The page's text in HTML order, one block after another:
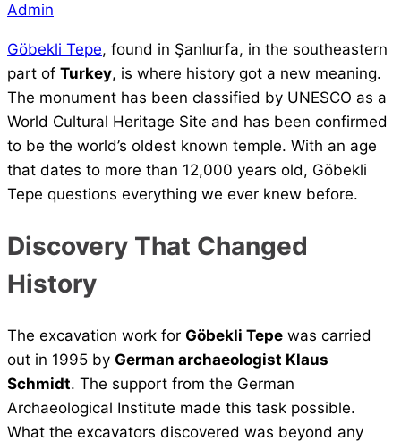
Admin
Göbekli Tepe, found in Şanlıurfa, in the southeastern
part of Turkey, is where history got a new meaning.
The monument has been classified by UNESCO as a
World Cultural Heritage Site and has been confirmed
to be the world’s oldest known temple. With an age
that dates to more than 12,000 years old, Göbekli
Tepe questions everything we ever knew before.
Discovery That Changed
History
The excavation work for Göbekli Tepe was carried
out in 1995 by German archaeologist Klaus
Schmidt. The support from the German
Archaeological Institute made this task possible.
What the excavators discovered was beyond any